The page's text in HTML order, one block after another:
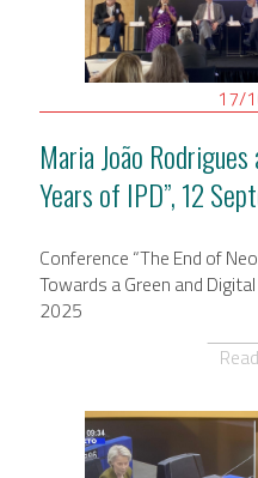
17/
Maria João
Years of IPD”, 12
Conference “The End of
Towards a Green and
2025